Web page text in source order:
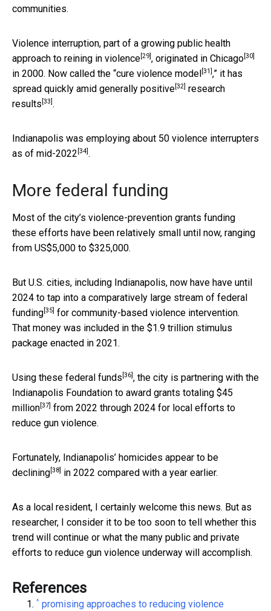
communities.
Violence interruption, part of a growing public health
approach to reining in violence [29] , originated in Chicago [30]
in 2000. Now called the “cure violence model [31] ,” it has
spread quickly amid generally positive [32] research
results [33] .
Indianapolis was employing about 50 violence interrupters
as of mid-2022 [34] .
More federal funding
Most of the city’s violence-prevention grants funding
these efforts have been relatively small until now, ranging
from US$5,000 to $325,000.
But U.S. cities, including Indianapolis, now have have until
2024 to tap into a comparatively large stream of federal
funding [35] for community-based violence intervention.
That money was included in the $1.9 trillion stimulus
package enacted in 2021.
Using these federal funds [36] , the city is partnering with the
Indianapolis Foundation to award grants totaling $45
million [37] from 2022 through 2024 for local efforts to
reduce gun violence.
Fortunately, Indianapolis’ homicides appear to be
declining [38] in 2022 compared with a year earlier.
As a local resident, I certainly welcome this news. But as
researcher, I consider it to be too soon to tell whether this
trend will continue or what the many public and private
efforts to reduce gun violence underway will accomplish.
References
^ promising approaches to reducing violence